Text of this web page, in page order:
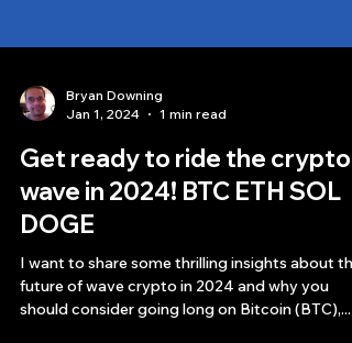
Bryan Downing
Jan 1, 2024
Get ready to ride the crypto
wave in 2024! BTC ETH SOL
DOGE